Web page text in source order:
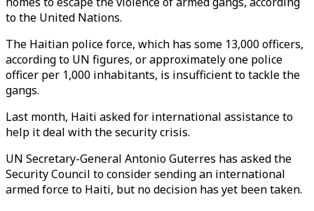
to the United Nations.
The Haitian police force, which has some 13,000 officers,
according to UN figures, or approximately one police
officer per 1,000 inhabitants, is insufficient to tackle the
gangs.
Last month, Haiti asked for international assistance to
help it deal with the security crisis.
UN Secretary-General Antonio Guterres has asked the
Security Council to consider sending an international
armed force to Haiti, but no decision has yet been taken.